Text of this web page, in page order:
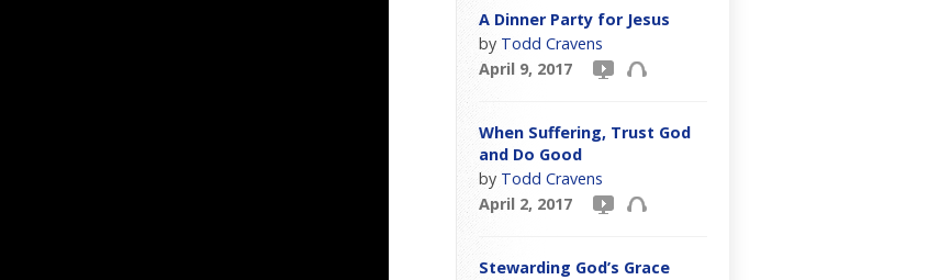
A Dinner Party for Jesus
by Todd Cravens
April 9, 2017
When Suffering, Trust God
and Do Good
by Todd Cravens
April 2, 2017
Stewarding God’s Grace